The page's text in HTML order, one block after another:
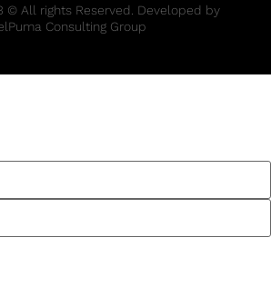
© All rights Reserved. Developed by
Consulting Group